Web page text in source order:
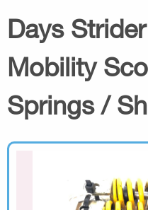
Days
Mobility
Springs /